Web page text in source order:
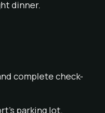
dinner.
complete check-
parking lot.